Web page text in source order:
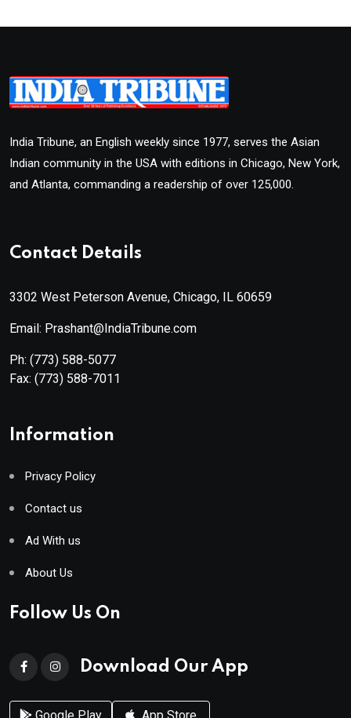
India Tribune, an English weekly since 1977, serves the Asian
Indian community in the USA with editions in Chicago, New York,
and Atlanta, commanding a readership of over 125,000.
Contact Details
3302 West Peterson Avenue, Chicago, IL 60659
Email: Prashant@IndiaTribune.com
Ph: (773) 588-5077
Fax: (773) 588-7011
Information
Privacy Policy
Contact us
Ad With us
About Us
Follow Us On
Download Our App